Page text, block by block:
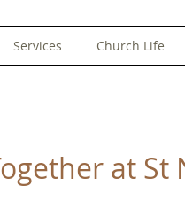
Services Church Life
at St